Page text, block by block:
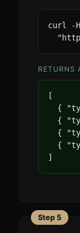
curl -H
RETURNS
[
{
{
{
{
]
Step 5